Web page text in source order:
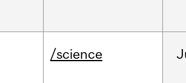
/science